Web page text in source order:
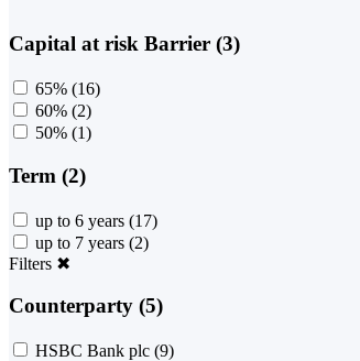
Capital at risk Barrier (3)
65% (16)
60% (2)
50% (1)
Term (2)
up to 6 years (17)
up to 7 years (2)
Filters ✖
Counterparty (5)
HSBC Bank plc (9)